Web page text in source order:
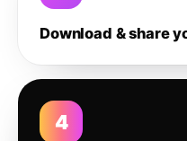
Download & share
4